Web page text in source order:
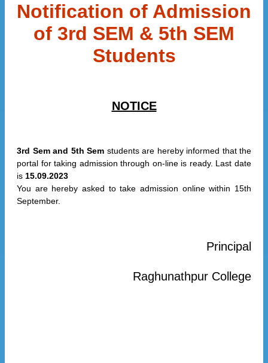
Notification of Admission
of 3rd SEM & 5th SEM
Students
NOTICE
3rd Sem and 5th Sem students are hereby informed that the
portal for taking admission through on-line is ready. Last date
is 15.09.2023
You are hereby asked to take admission online within 15th
September.
Principal
Raghunathpur College